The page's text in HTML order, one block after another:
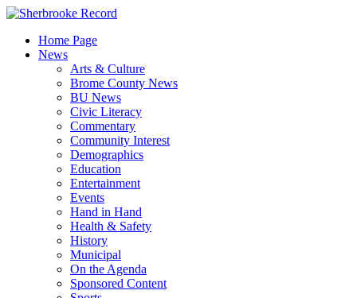
Skip
contentHome Page
News
Arts & Culture
Brome County News
BU News
Civic Literacy
Commentary
Community Interest
Demographics
Education
Entertainment
Events
Hand in Hand
Health & Safety
History
Municipal
On the Agenda
Sponsored Content